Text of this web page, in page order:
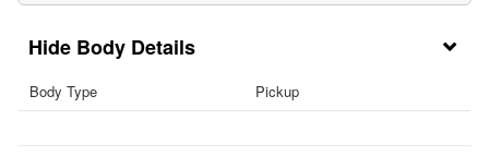
Body Details
Body Type Pickup